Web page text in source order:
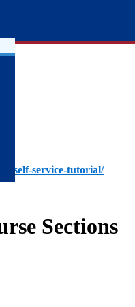
self-service-tutorial/
Sections